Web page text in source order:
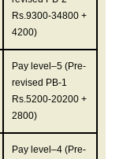
Rs.9300-34800 +
4200)
Pay level–5 (Pre-
revised PB-1
Rs.5200-20200 +
2800)
Pay level–4 (Pre-